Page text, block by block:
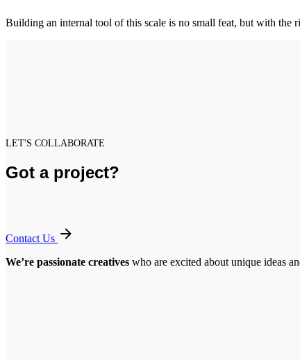
Building an internal tool of this scale is no small feat, but with the
LET'S COLLABORATE
Got a project?
Contact Us
We’re passionate creatives who are excited about unique ideas